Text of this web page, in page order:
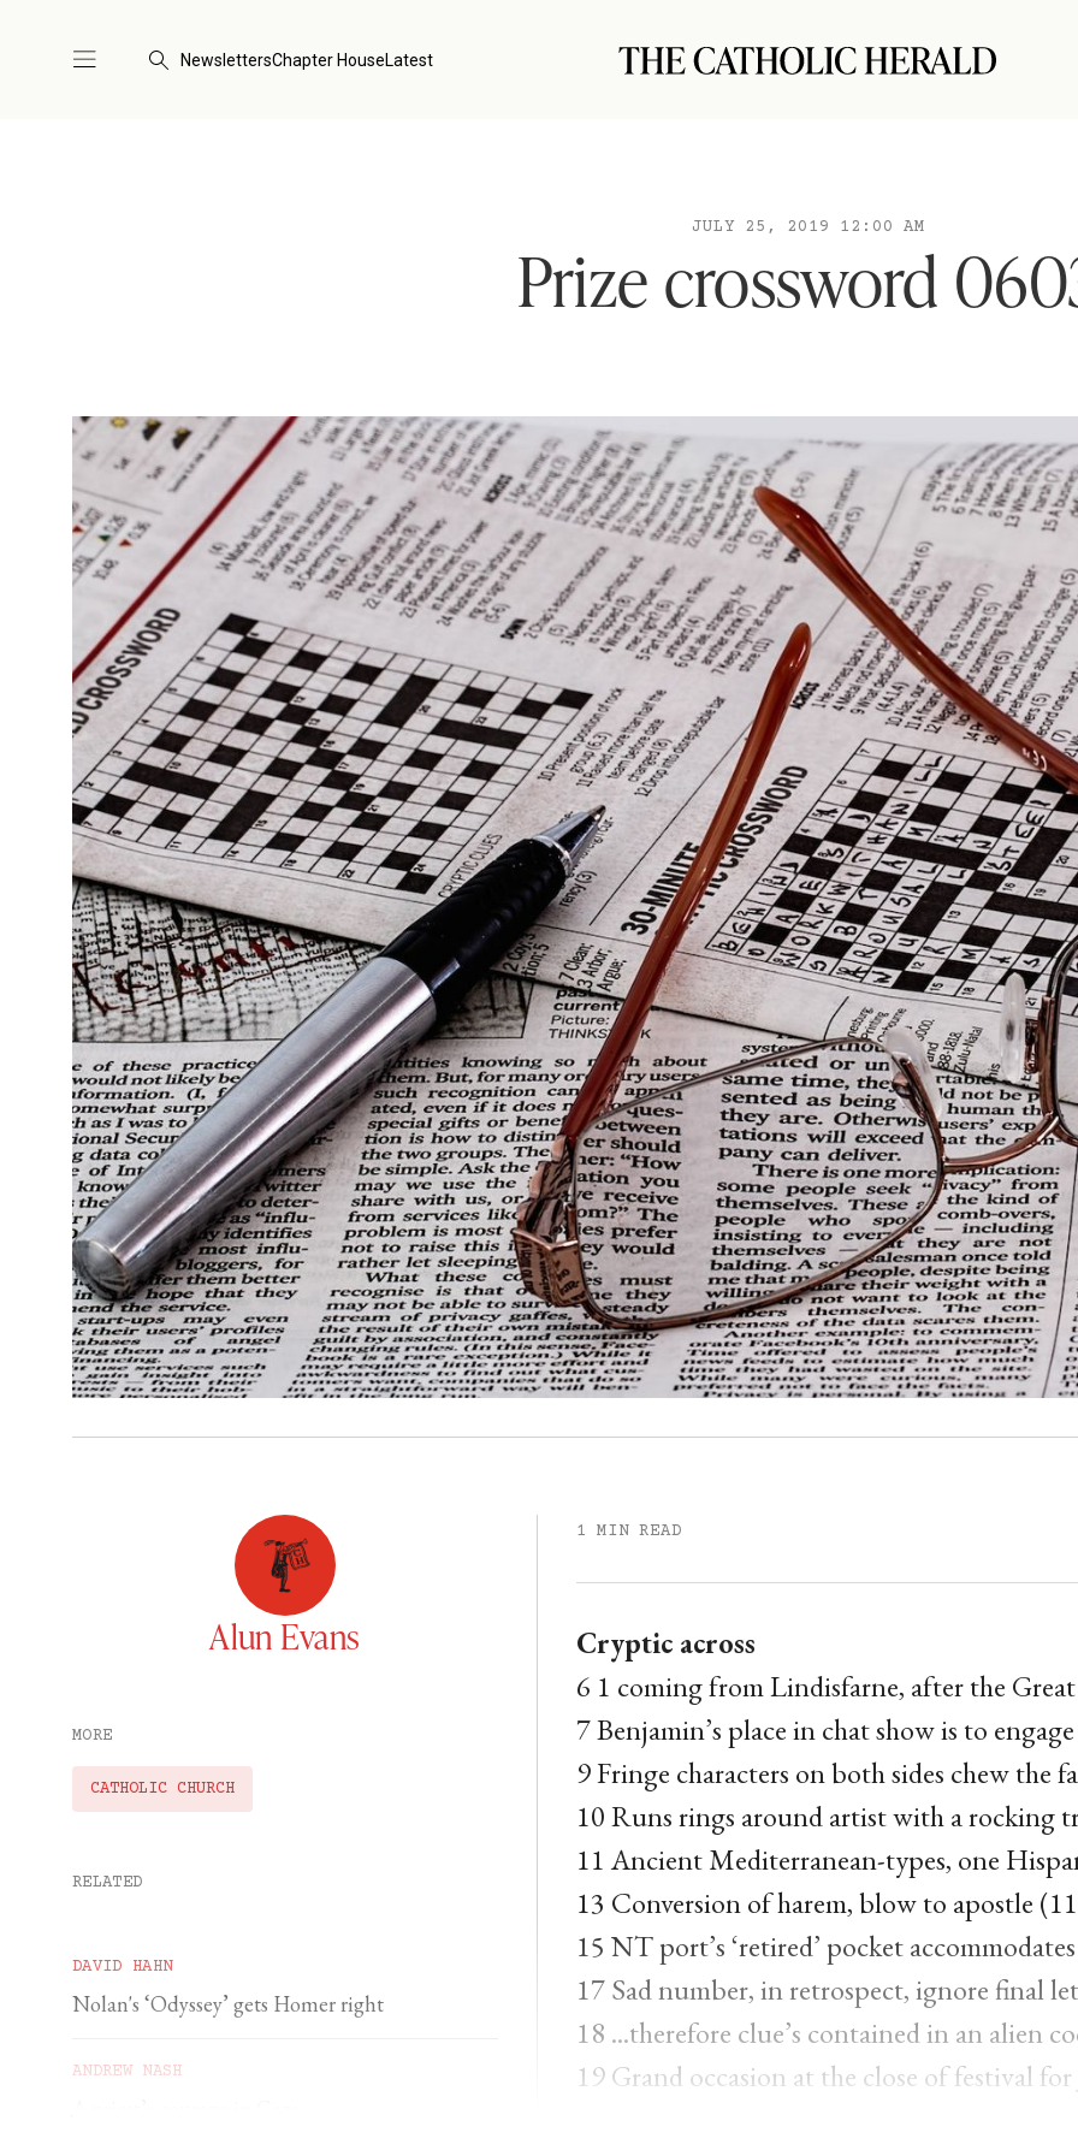
NewslettersChapter HouseLatest
JULY 25, 2019 12:00 AM
Prize crossword
Alun Evans
MORE
CATHOLIC CHURCH
RELATED
DAVID HAHN
Nolan's ‘Odyssey’ gets Homer right
ANDREW NASH
1 MIN READ
Cryptic across
6 1 coming from Lindisfarne, after the
7 Benjamin’s place in chat show is to
9 Fringe characters on both sides chew the
10 Runs rings around artist with a rocking
11 Ancient Mediterranean-types, one
13 Conversion of harem, blow to apostle
15 NT port’s ‘retired’ pocket
17 Sad number, in retrospect, ignore final
18 ...therefore clue’s contained in an alien
19 Grand occasion at the close of festival